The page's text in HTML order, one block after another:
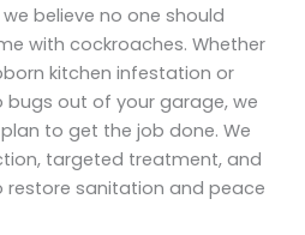
believe no one should
with cockroaches. Whether
kitchen infestation or
out of your garage, we
to get the job done. We
targeted treatment, and
sanitation and peace